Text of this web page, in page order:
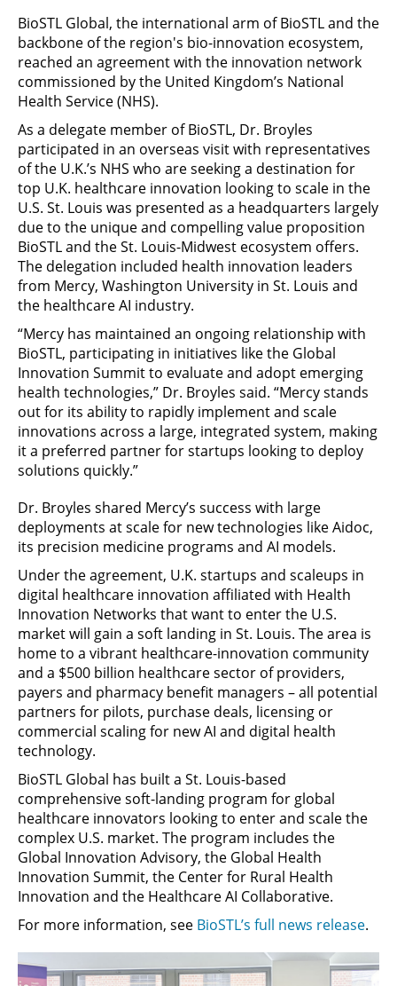
BioSTL Global, the international arm of BioSTL and the
backbone of the region's bio-innovation ecosystem,
reached an agreement with the innovation network
commissioned by the United Kingdom’s National
Health Service (NHS).
As a delegate member of BioSTL, Dr. Broyles
participated in an overseas visit with representatives
of the U.K.’s NHS who are seeking a destination for
top U.K. healthcare innovation looking to scale in the
U.S. St. Louis was presented as a headquarters largely
due to the unique and compelling value proposition
BioSTL and the St. Louis-Midwest ecosystem offers.
The delegation included health innovation leaders
from Mercy, Washington University in St. Louis and
the healthcare AI industry.
“Mercy has maintained an ongoing relationship with
BioSTL, participating in initiatives like the Global
Innovation Summit to evaluate and adopt emerging
health technologies,” Dr. Broyles said. “Mercy stands
out for its ability to rapidly implement and scale
innovations across a large, integrated system, making
it a preferred partner for startups looking to deploy
solutions quickly.”
Dr. Broyles shared Mercy’s success with large
deployments at scale for new technologies like Aidoc,
its precision medicine programs and AI models.
Under the agreement, U.K. startups and scaleups in
digital healthcare innovation affiliated with Health
Innovation Networks that want to enter the U.S.
market will gain a soft landing in St. Louis. The area is
home to a vibrant healthcare-innovation community
and a $500 billion healthcare sector of providers,
payers and pharmacy benefit managers – all potential
partners for pilots, purchase deals, licensing or
commercial scaling for new AI and digital health
technology.
BioSTL Global has built a St. Louis-based
comprehensive soft-landing program for global
healthcare innovators looking to enter and scale the
complex U.S. market. The program includes the
Global Innovation Advisory, the Global Health
Innovation Summit, the Center for Rural Health
Innovation and the Healthcare AI Collaborative.
For more information, see BioSTL’s full news release.